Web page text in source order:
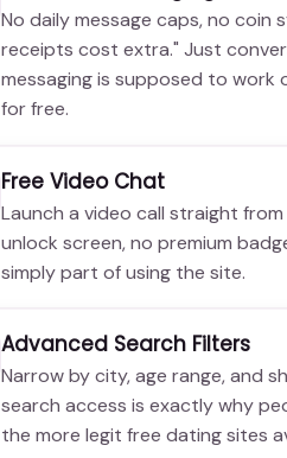
No daily message caps, no coin
receipts cost extra." Just
messaging is supposed to work
for free.
Free Video Chat
Launch a video call straight
unlock screen, no premium
simply part of using the site.
Advanced Search Filters
Narrow by city, age range, and
search access is exactly why
the more legit free dating sites